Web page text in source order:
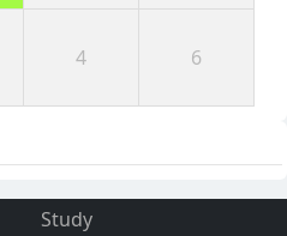
4 6
Study